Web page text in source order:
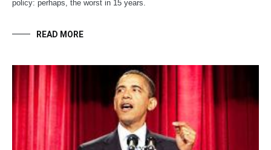
policy: perhaps, the worst in 15 years.
READ MORE